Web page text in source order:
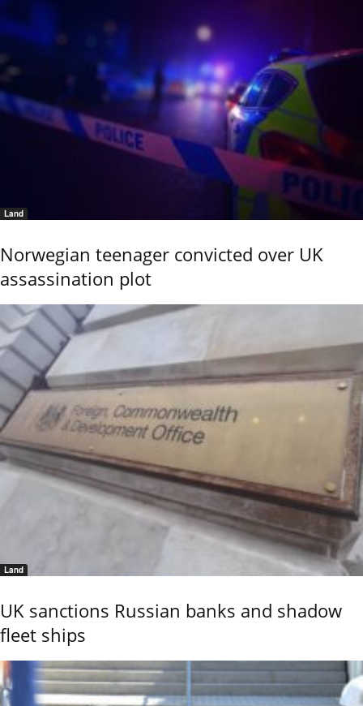
Land
Norwegian teenager convicted over UK
assassination plot
Land
UK sanctions Russian banks and shadow
fleet ships